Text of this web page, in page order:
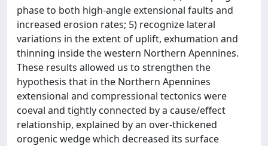
phase to both high-angle extensional faults and
increased erosion rates; 5) recognize lateral
variations in the extent of uplift, exhumation and
thinning inside the western Northern Apennines.
These results allowed us to strengthen the
hypothesis that in the Northern Apennines
extensional and compressional tectonics were
coeval and tightly connected by a cause/effect
relationship, explained by an over-thickened
orogenic wedge which decreased its surface